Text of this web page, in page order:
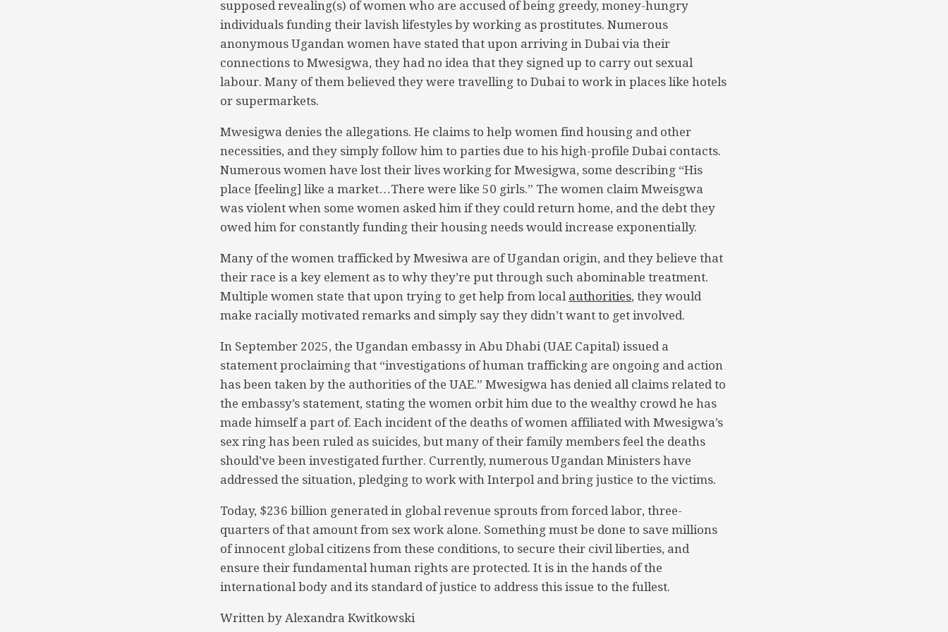
supposed revealing(s) of women who are accused of being greedy, money-hungry
individuals funding their lavish lifestyles by working as prostitutes. Numerous
anonymous Ugandan women have stated that upon arriving in Dubai via their
connections to Mwesigwa, they had no idea that they signed up to carry out sexual
labour. Many of them believed they were travelling to Dubai to work in places like hotels
or supermarkets.
Mwesigwa denies the allegations. He claims to help women find housing and other
necessities, and they simply follow him to parties due to his high-profile Dubai contacts.
Numerous women have lost their lives working for Mwesigwa, some describing “His
place [feeling] like a market…There were like 50 girls.” The women claim Mweisgwa
was violent when some women asked him if they could return home, and the debt they
owed him for constantly funding their housing needs would increase exponentially.
Many of the women trafficked by Mwesiwa are of Ugandan origin, and they believe that
their race is a key element as to why they’re put through such abominable treatment.
Multiple women state that upon trying to get help from local authorities, they would
make racially motivated remarks and simply say they didn’t want to get involved.
In September 2025, the Ugandan embassy in Abu Dhabi (UAE Capital) issued a
statement proclaiming that “investigations of human trafficking are ongoing and action
has been taken by the authorities of the UAE.” Mwesigwa has denied all claims related to
the embassy’s statement, stating the women orbit him due to the wealthy crowd he has
made himself a part of. Each incident of the deaths of women affiliated with Mwesigwa’s
sex ring has been ruled as suicides, but many of their family members feel the deaths
should’ve been investigated further. Currently, numerous Ugandan Ministers have
addressed the situation, pledging to work with Interpol and bring justice to the victims.
Today, $236 billion generated in global revenue sprouts from forced labor, three-
quarters of that amount from sex work alone. Something must be done to save millions
of innocent global citizens from these conditions, to secure their civil liberties, and
ensure their fundamental human rights are protected. It is in the hands of the
international body and its standard of justice to address this issue to the fullest.
Written by Alexandra Kwitkowski